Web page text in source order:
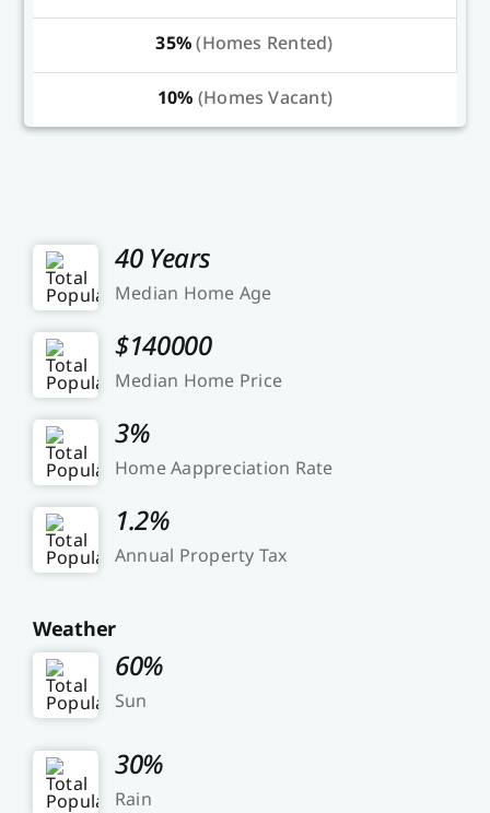
35%(Homes Rented)
10% (Homes Vacant)
40 Years
Median Home Age
$140000
Median Home Price
3%
Home Aappreciation Rate
1.2%
Annual Property Tax
Weather
60%
Sun
30%
Rain